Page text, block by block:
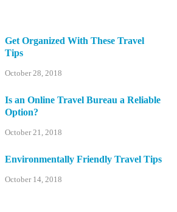
Get Organized With These Travel
Tips
October 28, 2018
Is an Online Travel Bureau a Reliable
Option?
October 21, 2018
Environmentally Friendly Travel Tips
October 14, 2018